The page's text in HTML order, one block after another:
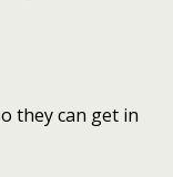
they can get in